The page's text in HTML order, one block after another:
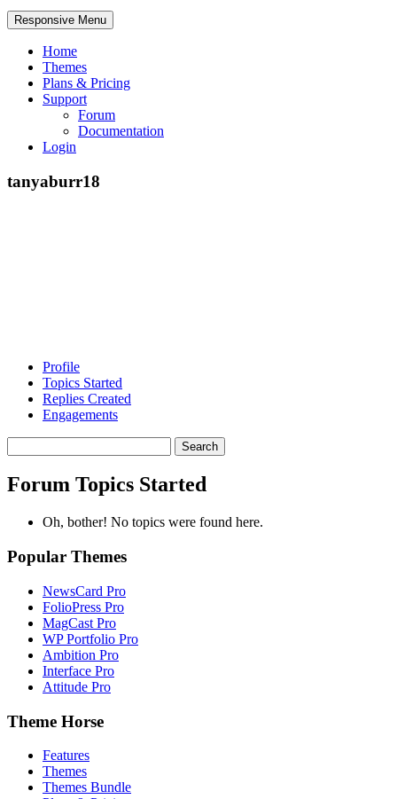
Responsive Menu
Home
Themes
Plans & Pricing
Support
Forum
Documentation
Login
tanyaburr18
Profile
Topics Started
Replies Created
Engagements
topics:
Forum Topics Started
Oh, bother! No topics were found here.
Popular Themes
NewsCard Pro
FolioPress Pro
MagCast Pro
WP Portfolio Pro
Ambition Pro
Interface Pro
Attitude Pro
Theme Horse
Features
Themes
Themes Bundle